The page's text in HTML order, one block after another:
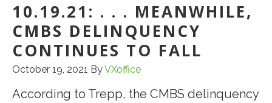
10.19.21: . . . MEANWHILE,
CMBS DELINQUENCY
CONTINUES TO FALL
October 19, 2021 ByVXoffice
According to Trepp, the CMBS delinquency